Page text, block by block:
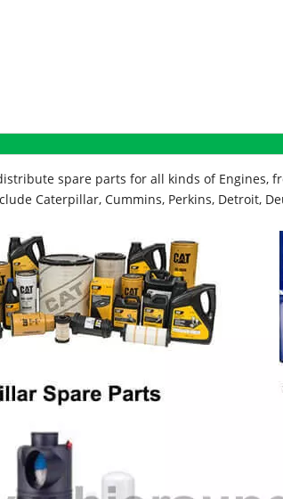
spare parts for all kinds of Engines,
Caterpillar, Cummins, Perkins, Detroit,